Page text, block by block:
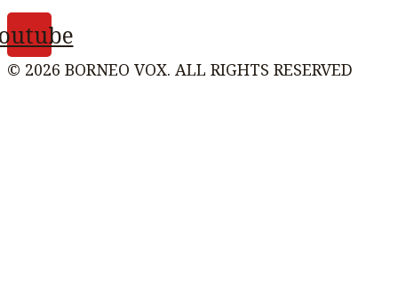
© 2026 BORNEO VOX. ALL RIGHTS RESERVED